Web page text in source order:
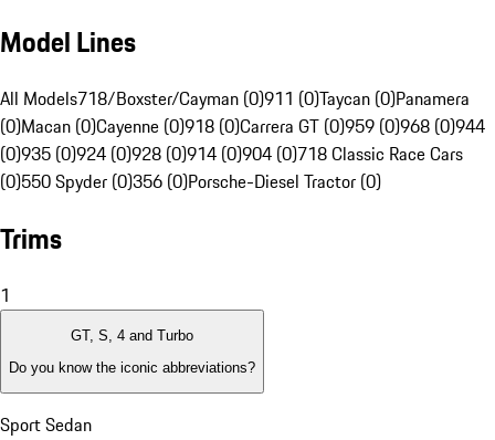
Model Lines
All Models718/Boxster/Cayman (0)911 (0)Taycan (0)Panamera
(0)Macan (0)Cayenne (0)918 (0)Carrera GT (0)959 (0)968 (0)944
(0)935 (0)924 (0)928 (0)914 (0)904 (0)718 Classic Race Cars
(0)550 Spyder (0)356 (0)Porsche-Diesel Tractor (0)
Trims
1
GT, S, 4 and Turbo
Do you know the iconic abbreviations?
Sport Sedan